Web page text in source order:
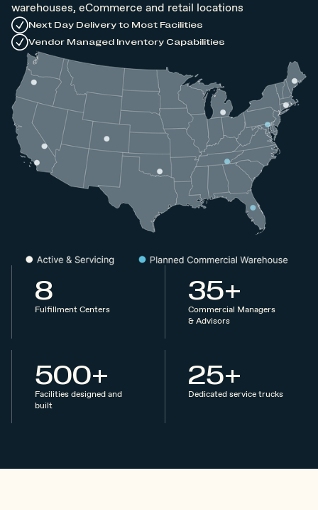
warehouses, eCommerce and retail locations
Next Day Delivery to Most Facilities
Vendor Managed Inventory Capabilities
8
Fulfillment Centers
35+
Commercial Managers
& Advisors
500+
Facilities designed and
built
25+
Dedicated service trucks